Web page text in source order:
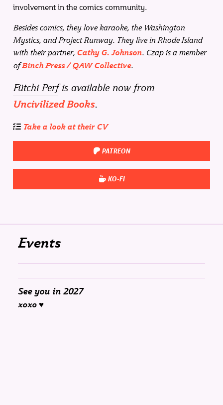
involvement in the comics community.
Besides comics, they love karaoke, the Washington
Mystics, and Project Runway. They live in Rhode Island
with their partner, Cathy G. Johnson. Czap is a member
ofBinch Press / QAW Collective.
Fütchi Perfis available now from
Uncivilized Books.
Take a look at their CV
PATREON
KO-FI
Events
See you in 2027
xoxo ♥